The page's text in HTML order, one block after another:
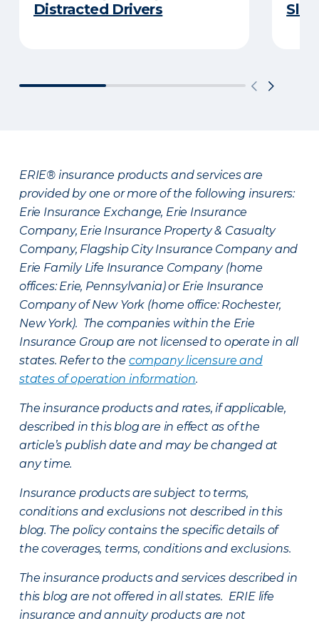
Distracted Drivers
ERIE® insurance products and services are
provided by one or more of the following insurers:
Erie Insurance Exchange, Erie Insurance
Company, Erie Insurance Property & Casualty
Company, Flagship City Insurance Company and
Erie Family Life Insurance Company (home
offices: Erie, Pennsylvania) or Erie Insurance
Company of New York (home office: Rochester,
New York). The companies within the Erie
Insurance Group are not licensed to operate in all
states. Refer to the company licensure and
states of operation information.
The insurance products and rates, if applicable,
described in this blog are in effect as of the
article’s publish date and may be changed at
any time.
Insurance products are subject to terms,
conditions and exclusions not described in this
blog. The policy contains the specific details of
the coverages, terms, conditions and exclusions.
The insurance products and services described in
this blog are not offered in all states. ERIE life
insurance and annuity products are not